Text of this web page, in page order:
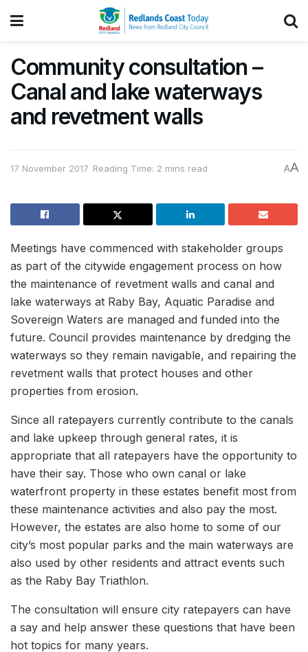
Community consultation –
Canal and lake waterways
and revetment walls
17 November 2017 Reading Time: 2 mins read AA
Meetings have commenced with stakeholder groups
as part of the citywide engagement process on how
the maintenance of revetment walls and canal and
lake waterways at Raby Bay, Aquatic Paradise and
Sovereign Waters are managed and funded into the
future. Council provides maintenance by dredging the
waterways so they remain navigable, and repairing the
revetment walls that protect houses and other
properties from erosion.
Since all ratepayers currently contribute to the canals
and lake upkeep through general rates, it is
appropriate that all ratepayers have the opportunity to
have their say. Those who own canal or lake
waterfront property in these estates benefit most from
these maintenance activities and also pay the most.
However, the estates are also home to some of our
city’s most popular parks and the main waterways are
also used by other residents and attract events such
as the Raby Bay Triathlon.
The consultation will ensure city ratepayers can have
a say and help answer these questions that have been
hot topics for many years.